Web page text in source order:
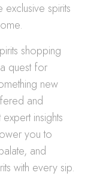
spirits
shopping
quest for
new
and
insights
you to
and
with every sip.